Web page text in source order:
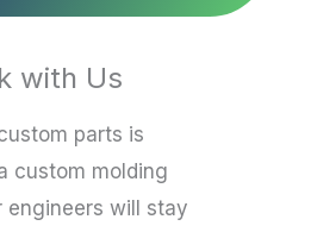
with Us
parts is
custom molding
engineers will stay